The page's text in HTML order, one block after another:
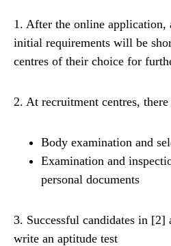
1. After the online application,
initial requirements will be
centres of their choice for
2. At recruitment centres,
Body examination and
Examination and
personal documents
3. Successful candidates in [2]
write an aptitude test